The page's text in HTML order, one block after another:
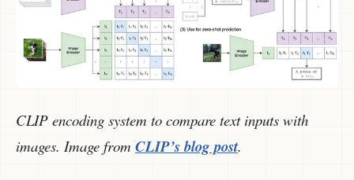
CLIP encoding system to compare text inputs with
images. Image from CLIP’s blog post.